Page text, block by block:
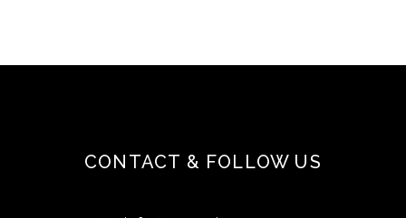
CONTACT & FOLLOW US